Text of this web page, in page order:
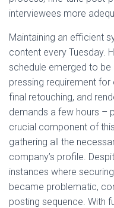
interviewees more
Maintaining an efficient
content every Tuesday.
schedule emerged to
pressing requirement
final retouching, and
demands a few hours –
crucial component of
gathering all the
company’s profile.
instances where
became problematic,
posting sequence. With